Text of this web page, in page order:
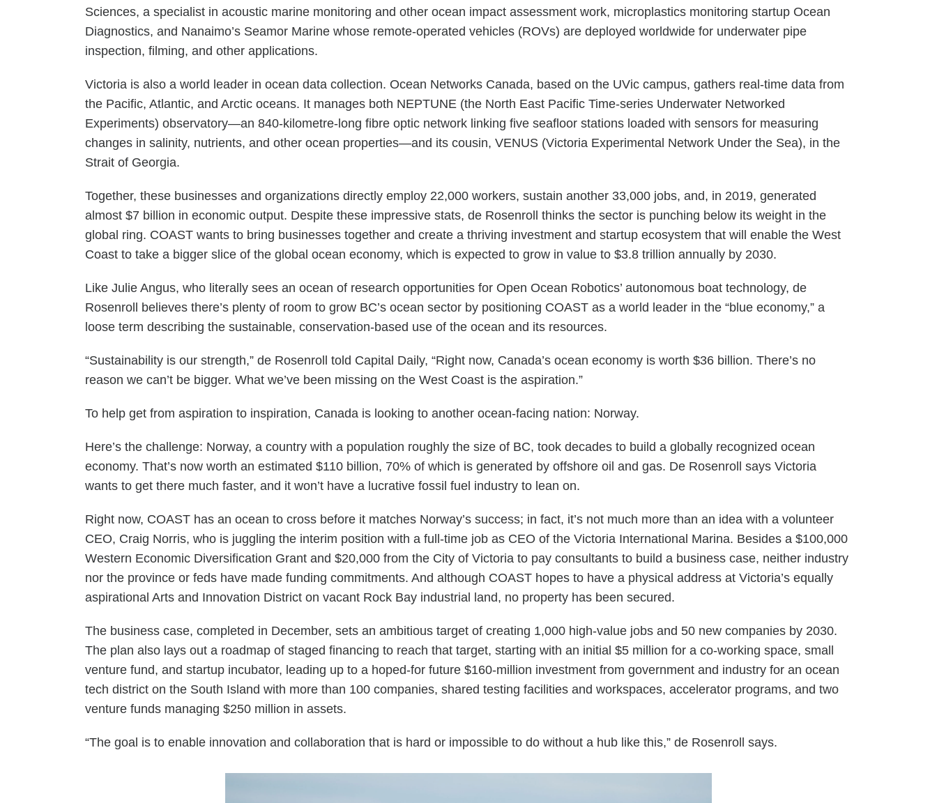
Sciences, a specialist in acoustic marine monitoring and other ocean impact assessment work, microplastics monitoring startup Ocean
Diagnostics, and Nanaimo’s Seamor Marine whose remote-operated vehicles (ROVs) are deployed worldwide for underwater pipe
inspection, filming, and other applications.
Victoria is also a world leader in ocean data collection. Ocean Networks Canada, based on the UVic campus, gathers real-time data from
the Pacific, Atlantic, and Arctic oceans. It manages both NEPTUNE (the North East Pacific Time-series Underwater Networked
Experiments) observatory—an 840-kilometre-long fibre optic network linking five seafloor stations loaded with sensors for measuring
changes in salinity, nutrients, and other ocean properties—and its cousin, VENUS (Victoria Experimental Network Under the Sea), in the
Strait of Georgia.
Together, these businesses and organizations directly employ 22,000 workers, sustain another 33,000 jobs, and, in 2019, generated
almost $7 billion in economic output. Despite these impressive stats, de Rosenroll thinks the sector is punching below its weight in the
global ring. COAST wants to bring businesses together and create a thriving investment and startup ecosystem that will enable the West
Coast to take a bigger slice of the global ocean economy, which is expected to grow in value to $3.8 trillion annually by 2030.
Like Julie Angus, who literally sees an ocean of research opportunities for Open Ocean Robotics’ autonomous boat technology, de
Rosenroll believes there’s plenty of room to grow BC’s ocean sector by positioning COAST as a world leader in the “blue economy,” a
loose term describing the sustainable, conservation-based use of the ocean and its resources.
“Sustainability is our strength,” de Rosenroll told Capital Daily, “Right now, Canada’s ocean economy is worth $36 billion. There’s no
reason we can’t be bigger. What we’ve been missing on the West Coast is the aspiration.”
To help get from aspiration to inspiration, Canada is looking to another ocean-facing nation: Norway.
Here’s the challenge: Norway, a country with a population roughly the size of BC, took decades to build a globally recognized ocean
economy. That’s now worth an estimated $110 billion, 70% of which is generated by offshore oil and gas. De Rosenroll says Victoria
wants to get there much faster, and it won’t have a lucrative fossil fuel industry to lean on.
Right now, COAST has an ocean to cross before it matches Norway’s success; in fact, it’s not much more than an idea with a volunteer
CEO, Craig Norris, who is juggling the interim position with a full-time job as CEO of the Victoria International Marina. Besides a $100,000
Western Economic Diversification Grant and $20,000 from the City of Victoria to pay consultants to build a business case, neither industry
nor the province or feds have made funding commitments. And although COAST hopes to have a physical address at Victoria’s equally
aspirational Arts and Innovation District on vacant Rock Bay industrial land, no property has been secured.
The business case, completed in December, sets an ambitious target of creating 1,000 high-value jobs and 50 new companies by 2030.
The plan also lays out a roadmap of staged financing to reach that target, starting with an initial $5 million for a co-working space, small
venture fund, and startup incubator, leading up to a hoped-for future $160-million investment from government and industry for an ocean
tech district on the South Island with more than 100 companies, shared testing facilities and workspaces, accelerator programs, and two
venture funds managing $250 million in assets.
“The goal is to enable innovation and collaboration that is hard or impossible to do without a hub like this,” de Rosenroll says.